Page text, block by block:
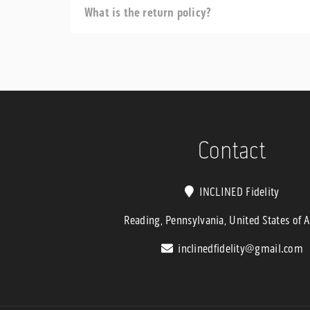
What is the return policy?
Contact
INCLINED Fidelity
Reading, Pennsylvania, United States of
inclinedfidelity@gmail.com